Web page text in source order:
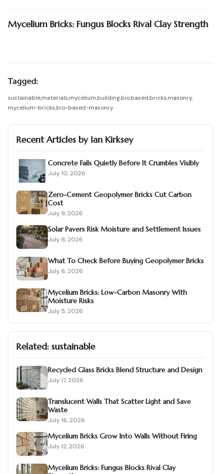
Mycelium Bricks: Fungus Blocks Rival Clay Strength
Tagged:
sustainable,materials,mycelium,building,bio,based,bricks,masonry,
mycelium-bricks,bio-based-masonry
Recent Articles by Ian Kirksey
Concrete Fails Quietly Before It Crumbles Visibly
July 10, 2026
Zero-Cement Geopolymer Bricks Cut Carbon
Cost
July 9, 2026
Solar Pavers Risk Moisture and Settlement Issues
July 8, 2026
What To Check Before Buying Geopolymer Bricks
July 6, 2026
Mycelium Bricks: Low-Carbon Masonry With
Moisture Risks
July 5, 2026
Related: sustainable
Recycled Glass Bricks Blend Structure and Design
July 17, 2026
Translucent Walls That Scatter Light and Save
Waste
July 16, 2026
Mycelium Bricks Grow Into Walls Without Firing
July 12, 2026
Mycelium Bricks: Fungus Blocks Rival Clay